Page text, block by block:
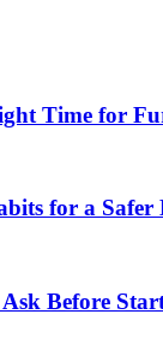
Time for
for a Safer
Before